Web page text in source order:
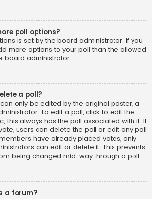
poll options?
is set by the board administrator. If you
more options to your poll than the allowed
board administrator.
a poll?
only be edited by the original poster, a
To edit a poll, click to edit the
this always has the poll associated with it. If
users can delete the poll or edit any poll
have already placed votes, only
can edit or delete it. This prevents
being changed mid-way through a poll.
a forum?